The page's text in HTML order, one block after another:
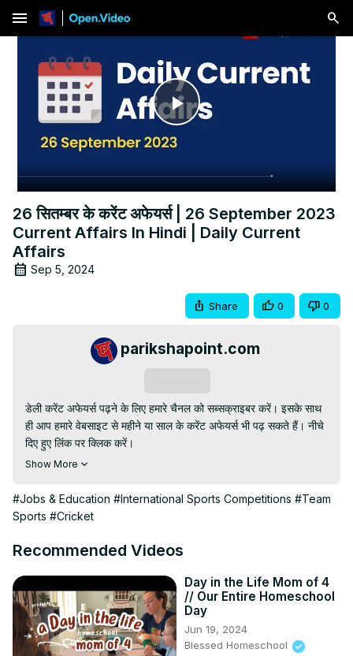
menu
Play
Video
26 सितम्बर के करेंट अफेयर्स | 26 September 2023
Current Affairs In Hindi | Daily Current
Affairs
Sep 5, 2024
Share 0 0
parikshapoint.com
डेली करेंट अफेयर्स पढ़ने के लिए हमारे चैनल को सब्सक्राइबर करें। इसके साथ
ही आप हमारे वेबसाइट से महीने या साल के करेंट अफेयर्स भी पढ़ सकते हैं। नीचे
दिए हुए लिंक पर क्लिक करें।
Website - https://parikshapoint.com/daily-current-affairs-
Show More
#Jobs & Education #International Sports Competitions #Team
Sports #Cricket
Recommended Videos
Day in the Life Mom of 4
// Our Entire Homeschool
Day
Jun 19, 2024
Blessed Homeschool